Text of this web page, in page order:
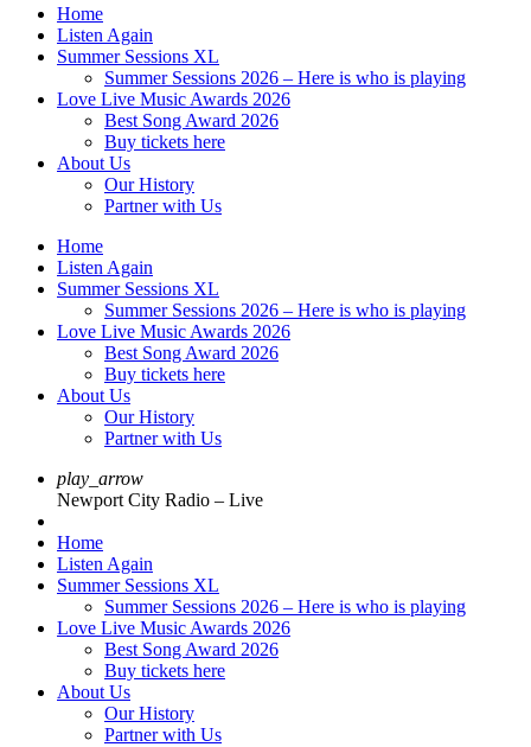
Home
Listen Again
Summer Sessions XL
Summer Sessions 2026 – Here is who is playing
Love Live Music Awards 2026
Best Song Award 2026
Buy tickets here
About Us
Our History
Partner with Us
Home
Listen Again
Summer Sessions XL
Summer Sessions 2026 – Here is who is playing
Love Live Music Awards 2026
Best Song Award 2026
Buy tickets here
About Us
Our History
Partner with Us
play_arrow
Newport City Radio – Live
Home
Listen Again
Summer Sessions XL
Summer Sessions 2026 – Here is who is playing
Love Live Music Awards 2026
Best Song Award 2026
Buy tickets here
About Us
Our History
Partner with Us